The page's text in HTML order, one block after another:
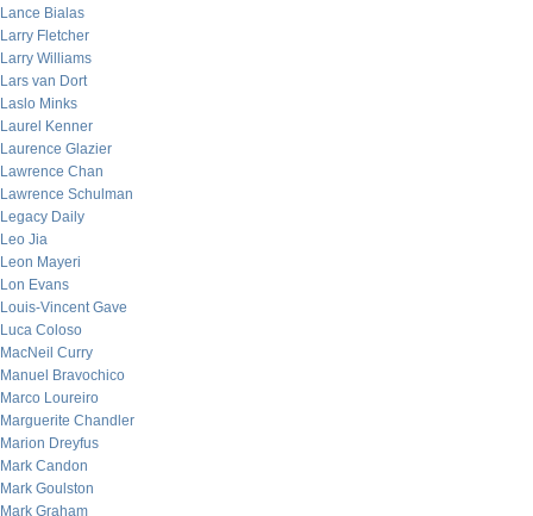
Lance Bialas
Larry Fletcher
Larry Williams
Lars van Dort
Laslo Minks
Laurel Kenner
Laurence Glazier
Lawrence Chan
Lawrence Schulman
Legacy Daily
Leo Jia
Leon Mayeri
Lon Evans
Louis-Vincent Gave
Luca Coloso
MacNeil Curry
Manuel Bravochico
Marco Loureiro
Marguerite Chandler
Marion Dreyfus
Mark Candon
Mark Goulston
Mark Graham